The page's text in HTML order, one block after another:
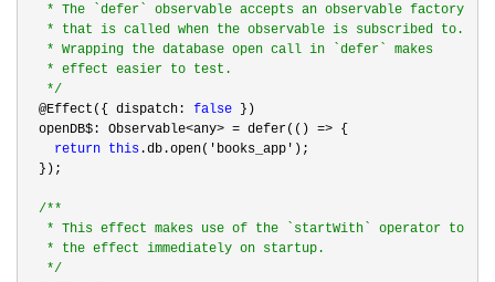
* The `defer` observable accepts an observable factory
   * that is called when the observable is subscribed to.
   * Wrapping the database open call in `defer` makes
   * effect easier to test.
*/
  @Effect({ dispatch:
false })
  openDB$: Observable
<any> = defer(() => {
return this .db.open('books_app' );
  });
/**
* This effect makes use of the `startWith` operator to
   * the effect immediately on startup.
*/